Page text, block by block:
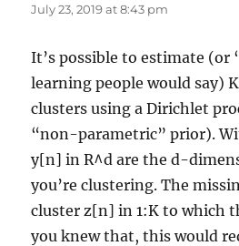
July 23, 2019 at 8:43 pm
It’s possible to estimate (or
learning people would say)
clusters using a Dirichlet
“non-parametric” prior).
y[n] in R^d are the d-
you’re clustering. The
cluster z[n] in 1:K to which
you knew that, this would